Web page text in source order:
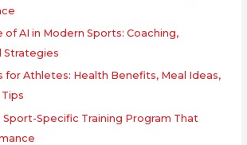
of AI in Modern Sports: Coaching,
Strategies
for Athletes: Health Benefits, Meal Ideas,
Specific Training Program That